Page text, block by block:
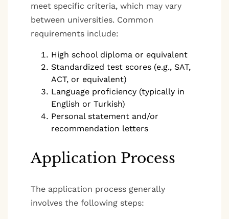
meet specific criteria, which may vary
between universities. Common
requirements include:
High school diploma or equivalent
Standardized test scores (e.g., SAT,
ACT, or equivalent)
Language proficiency (typically in
English or Turkish)
Personal statement and/or
recommendation letters
Application Process
The application process generally
involves the following steps: